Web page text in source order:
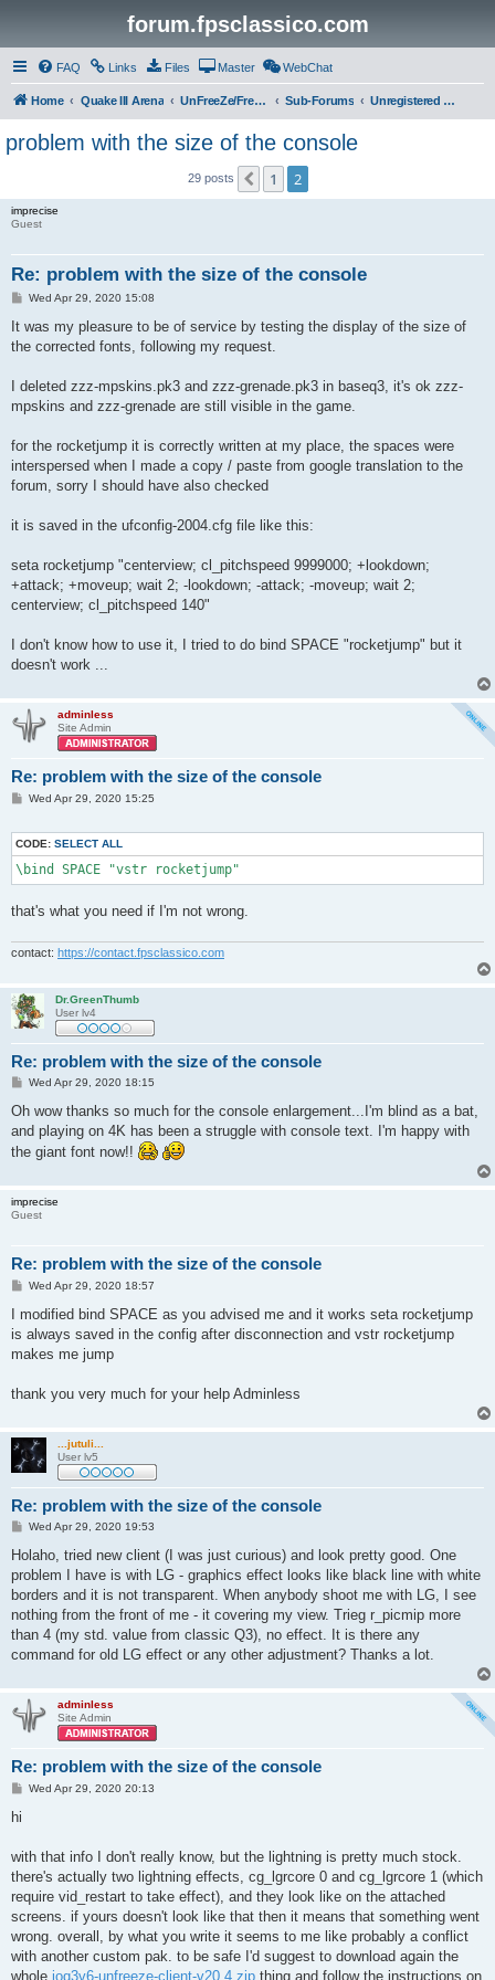
forum.fpsclassico.com
FAQ Links Files Master WebChat
Home Quake III Arena UnFreeZe/FreeFUn/glacius Game Servers Sub-Forums Unregistered Guest
problem with the size of the console
29 posts Previous
1 2
imprecise
Guest
Re: problem with the size of the console
P
s
Wed Apr 29, 2020 15:08
It was my pleasure to be of service by testing the display of the size of
the corrected fonts, following my request.
I deleted zzz-mpskins.pk3 and zzz-grenade.pk3 in baseq3, it's ok zzz-
mpskins and zzz-grenade are still visible in the game.
for the rocketjump it is correctly written at my place, the spaces were
interspersed when I made a copy / paste from google translation to the
forum, sorry I should have also checked
it is saved in the ufconfig-2004.cfg file like this:
seta rocketjump "centerview; cl_pitchspeed 9999000; +lookdown;
+attack; +moveup; wait 2; -lookdown; -attack; -moveup; wait 2;
centerview; cl_pitchspeed 140"
I don't know how to use it, I tried to do bind SPACE "rocketjump" but it
doesn't work ...
adminless
Site Admin
Re: problem with the size of the console
P
t
Wed Apr 29, 2020 15:25
CODE: SELECT ALL
\bind SPACE "vstr rocketjump"
that's what you need if I'm not wrong.
contact: https://contact.fpsclassico.com
Dr.GreenThumb
User lv4
Re: problem with the size of the console
P
s
Wed Apr 29, 2020 18:15
Oh wow thanks so much for the console enlargement...I'm blind as a bat,
and playing on 4K has been a struggle with console text. I'm happy with
the giant font now!!
imprecise
Guest
Re: problem with the size of the console
P
s
Wed Apr 29, 2020 18:57
I modified bind SPACE as you advised me and it works seta rocketjump
is always saved in the config after disconnection and vstr rocketjump
makes me jump
thank you very much for your help Adminless
...jutuli...
User lv5
Re: problem with the size of the console
P
s
Wed Apr 29, 2020 19:53
Holaho, tried new client (I was just curious) and look pretty good. One
problem I have is with LG - graphics effect looks like black line with white
borders and it is not transparent. When anybody shoot me with LG, I see
nothing from the front of me - it covering my view. Trieg r_picmip more
than 4 (my std. value from classic Q3), no effect. It is there any
command for old LG effect or any other adjustment? Thanks a lot.
adminless
Site Admin
Re: problem with the size of the console
PWed Apr 29, 2020 20:13
hi
with that info I don't really know, but the lightning is pretty much stock.
there's actually two lightning effects, cg_lgrcore 0 and cg_lgrcore 1 (which
require vid_restart to take effect), and they look like on the attached
screens. if yours doesn't look like that then it means that something went
wrong. overall, by what you write it seems to me like probably a conflict
with another custom pak. to be safe I'd suggest to download again the
whole ioq3v6-unfreeze-client-v20.4.zip thing and follow the instructions on